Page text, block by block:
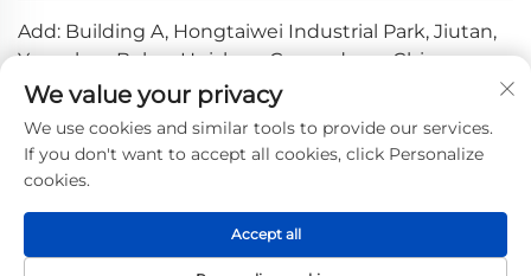
Add: Building A, Hongtaiwei Industrial Park, Jiutan,
Yuanzhou,Boluo, Huizhou, Guangdong, China
Email:[email protected]
Tel: +86-0752-6688646
Privacy Policy
We value your privacy
We use cookies and similar tools to provide our services.
If you don't want to accept all cookies, click Personalize
cookies.
Accept all